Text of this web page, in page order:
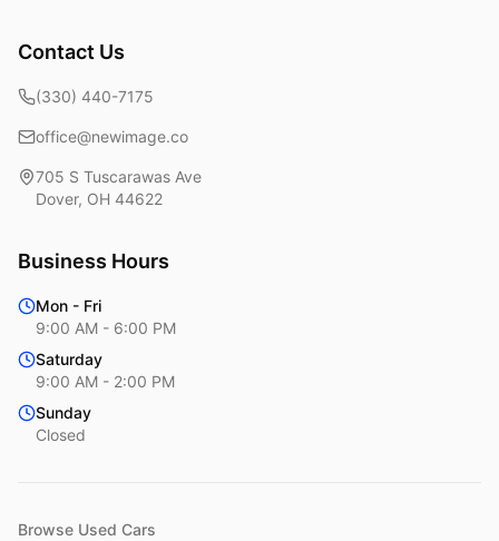
Contact Us
(330) 440-7175
office@newimage.co
705 S Tuscarawas Ave
Dover, OH 44622
Business Hours
Mon - Fri
9:00 AM - 6:00 PM
Saturday
9:00 AM - 2:00 PM
Sunday
Closed
Browse Used Cars